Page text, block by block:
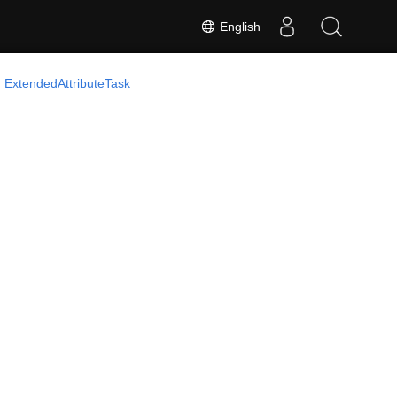
English
ExtendedAttributeTask